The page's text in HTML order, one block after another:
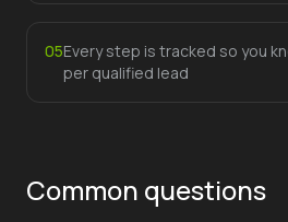
05Every step is tracked so you
per qualified lead
Common questions